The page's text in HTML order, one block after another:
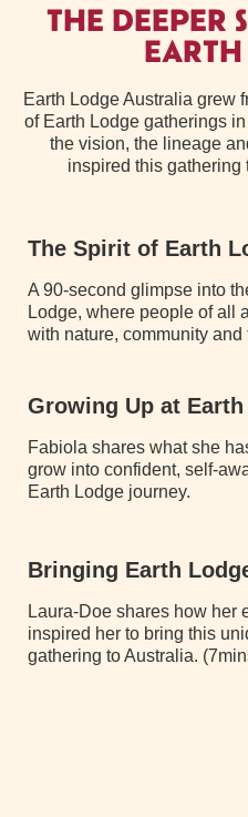
THE DEEPER
Earth Lodge Australia grew
of Earth Lodge gatherings
the vision, the lineage
inspired this gathering
The Spirit of Earth
A 90-second glimpse into
Lodge, where people of all
with nature, community and
Growing Up at
Fabiola shares what she
grow into confident, self-
Earth Lodge journey.
Bringing Earth
Laura-Doe shares how her
inspired her to bring this
gathering to Australia.